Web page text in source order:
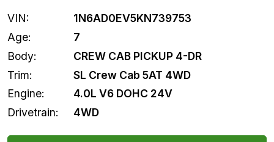
VIN:
1N6AD0EV5KN739753
Age:
7
Body:
CREW CAB PICKUP 4-DR
Trim:
SL Crew Cab 5AT 4WD
Engine:
4.0L V6 DOHC 24V
Drivetrain:
4WD